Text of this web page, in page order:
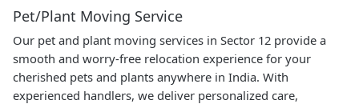
Pet/Plant Moving Service
Our pet and plant moving services in Sector 12 provide a
smooth and worry-free relocation experience for your
cherished pets and plants anywhere in India. With
experienced handlers, we deliver personalized care,